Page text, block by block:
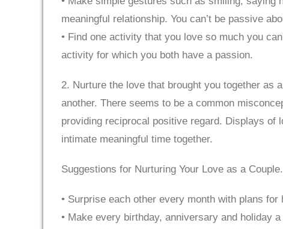
meaningful relationship. You can’t be passive
• Find one activity that you love so much you
activity for which you both have a passion.
2. Nurture the love that brought you together as
another. There seems to be a common
providing reciprocal positive regard. Displays of
intimate meaningful time together.
Suggestions for Nurturing Your Love as a Couple.
• Surprise each other every month with plans for
• Make every birthday, anniversary and holiday